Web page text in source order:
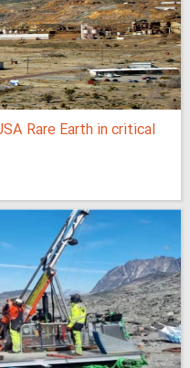
Rare Earth in critical